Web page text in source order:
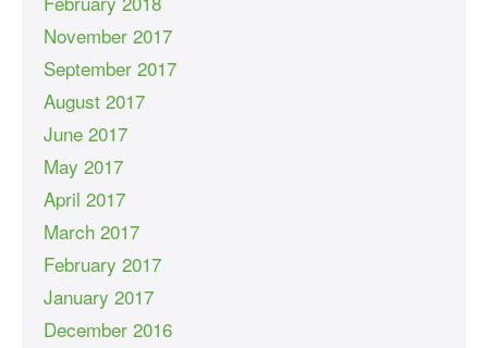
November 2017
September 2017
August 2017
June 2017
May 2017
April 2017
March 2017
February 2017
January 2017
December 2016